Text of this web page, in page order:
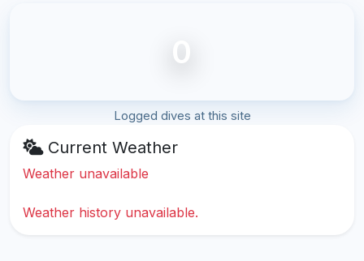
0
Logged dives at this site
Current Weather
Weather unavailable
Weather history unavailable.